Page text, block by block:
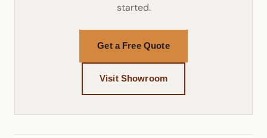
started.
Get a Free Quote
Visit Showroom